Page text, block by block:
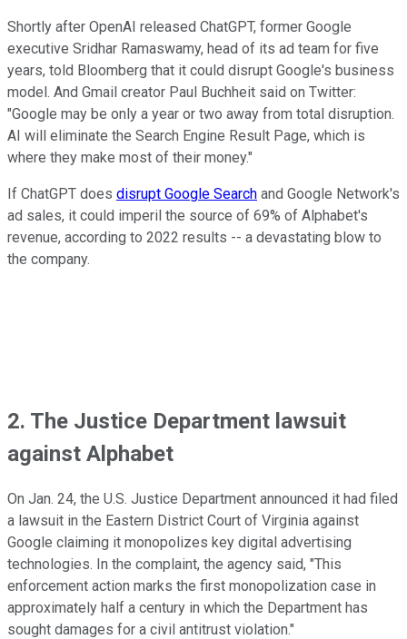
Shortly after OpenAI released ChatGPT, former Google
executive Sridhar Ramaswamy, head of its ad team for five
years, told Bloomberg that it could disrupt Google's business
model. And Gmail creator Paul Buchheit said on Twitter:
"Google may be only a year or two away from total disruption.
AI will eliminate the Search Engine Result Page, which is
where they make most of their money."
If ChatGPT does disrupt Google Search and Google Network's
ad sales, it could imperil the source of 69% of Alphabet's
revenue, according to 2022 results -- a devastating blow to
the company.
2. The Justice Department lawsuit
against Alphabet
On Jan. 24, the U.S. Justice Department announced it had filed
a lawsuit in the Eastern District Court of Virginia against
Google claiming it monopolizes key digital advertising
technologies. In the complaint, the agency said, "This
enforcement action marks the first monopolization case in
approximately half a century in which the Department has
sought damages for a civil antitrust violation."